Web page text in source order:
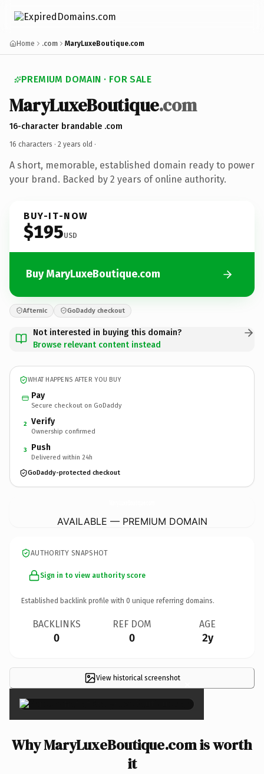
Home .com MaryLuxeBoutique.com
PREMIUM DOMAIN · FOR SALE
MaryLuxeBoutique.com
16-character brandable .com
16 characters · 2 years old ·
A short, memorable, established domain ready to power
your brand. Backed by 2 years of online authority.
BUY-IT-NOW
$195USD
Buy MaryLuxeBoutique.com
Afternic GoDaddy checkout
Not interested in buying this domain?
Browse relevant content instead
WHAT HAPPENS AFTER YOU BUY
Pay
Secure checkout on GoDaddy
2 Verify
Ownership confirmed
3 Push
Delivered within 24h
GoDaddy-protected checkout
AVAILABLE — PREMIUM DOMAIN
AUTHORITY SNAPSHOT
Sign in to view authority score
Established backlink profile with 0 unique referring domains.
BACKLINKS
0
REF DOM
0
AGE
2y
View historical screenshot ×
Why MaryLuxeBoutique.com is worth
it